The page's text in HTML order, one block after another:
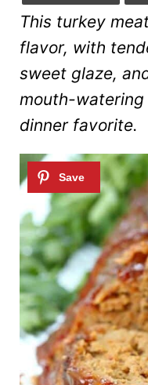
This turkey
flavor, with
sweet glaze,
mouth-
dinner favorite.